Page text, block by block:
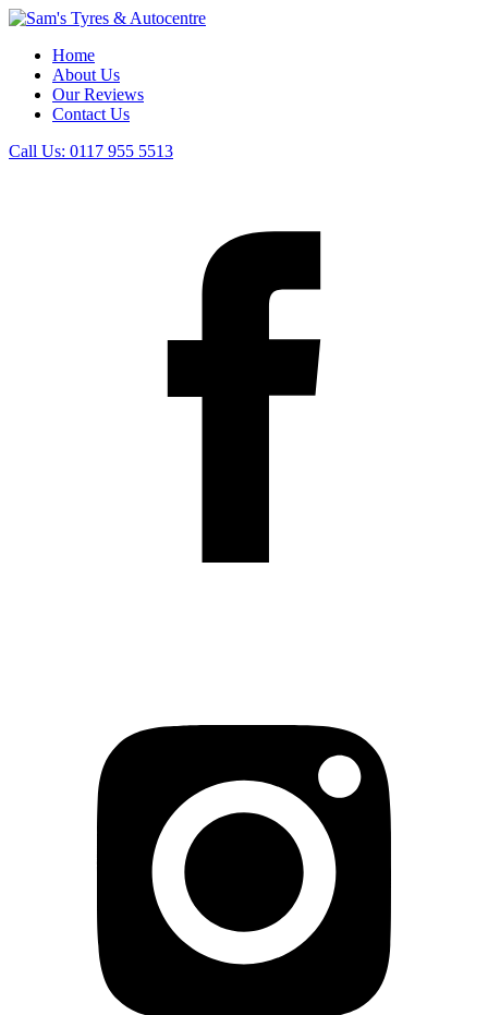
Home
About Us
Our Reviews
Contact Us
Call Us: 0117 955 5513